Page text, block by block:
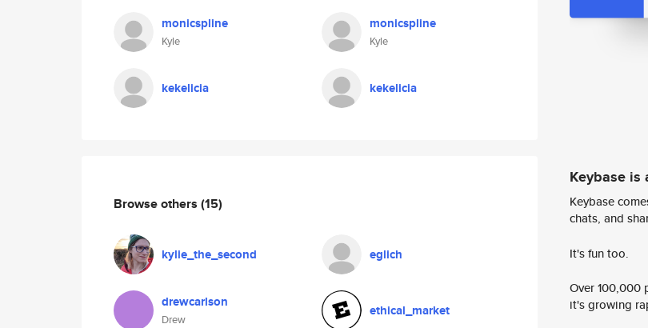
monicspline
Kyle
kekelicia
monicspline
Kyle
kekelicia
Browse others (15)
kylie_the_second eglich
drewcarlson
Drew
ethical_market
Keybase is
Keybase
chats, and
It's fun too.
Over 100,000
it's growing